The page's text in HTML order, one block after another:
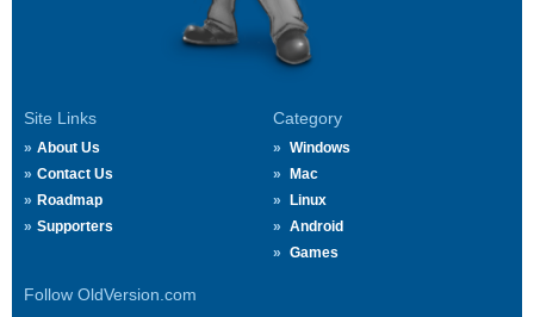
Site Links
About Us
Contact Us
Roadmap
Supporters
Category
Windows
Mac
Linux
Android
Games
Follow OldVersion.com